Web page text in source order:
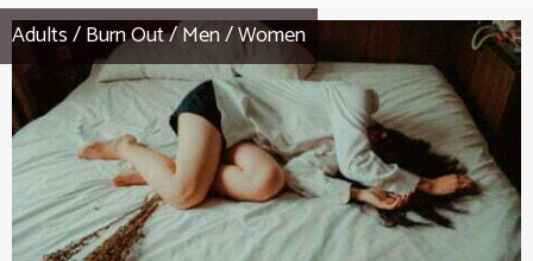
Adults/Burn Out/Men/Women